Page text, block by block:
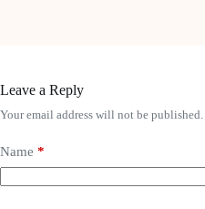
Leave a Reply
Your email address will not be published.
Name *